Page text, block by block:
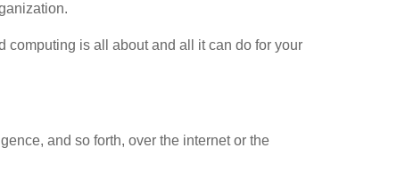
computing is all about and all it can do for your
and so forth, over the internet or the